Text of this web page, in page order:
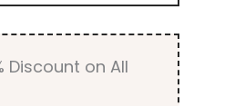
Discount on All